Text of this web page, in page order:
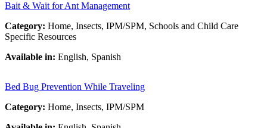
Bait & Wait for Ant Management
Category: Home, Insects, IPM/SPM, Schools and Child Care
Specific Resources
Available in: English, Spanish
Bed Bug Prevention While Traveling
Category: Home, Insects, IPM/SPM